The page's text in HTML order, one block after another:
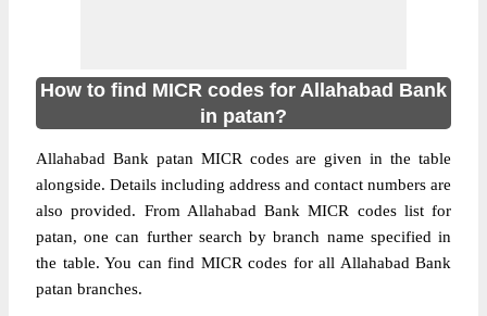
How to find MICR codes for Allahabad Bank
in patan?
Allahabad Bank patan MICR codes are given in the table
alongside. Details including address and contact numbers are
also provided. From Allahabad Bank MICR codes list for
patan, one can further search by branch name specified in
the table. You can find MICR codes for all Allahabad Bank
patan branches.